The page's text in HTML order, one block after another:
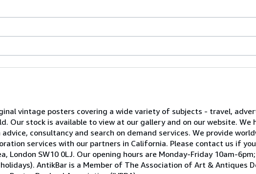
vintage posters covering a wide variety of subjects - travel,
Our stock is available to view at our gallery and on our website. We
consultancy and search on demand services. We provide
services with our partners in California. Please contact us if
London SW10 0LJ. Our opening hours are Monday-Friday 10am-
AntikBar is a Member of The Association of Art & Antiques